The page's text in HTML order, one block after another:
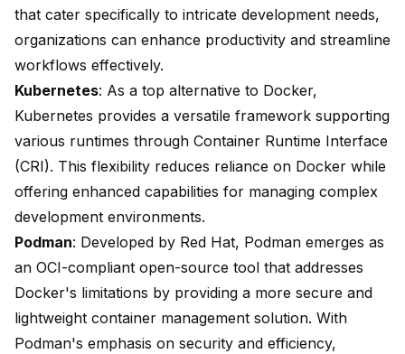
that cater specifically to intricate development needs,
organizations can enhance productivity and streamline
workflows effectively.
Kubernetes: As a top alternative to Docker,
Kubernetes provides a versatile framework supporting
various runtimes through Container Runtime Interface
(CRI). This flexibility reduces reliance on Docker while
offering enhanced capabilities for managing complex
development environments.
Podman: Developed by Red Hat, Podman emerges as
an OCI-compliant open-source tool that addresses
Docker's limitations by providing a more secure and
lightweight container management solution. With
Podman's emphasis on security and efficiency,